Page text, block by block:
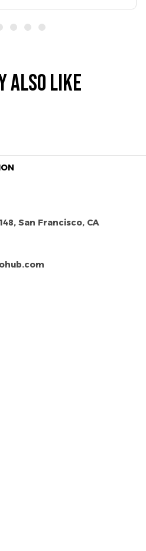
ALSO LIKE
San Francisco, CA